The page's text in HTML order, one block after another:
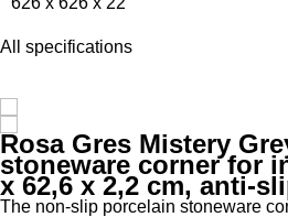
All specifications
Rosa Gres Mistery
stoneware corner for
x 62,6 x 2,2 cm, anti-
The non-slip porcelain stoneware